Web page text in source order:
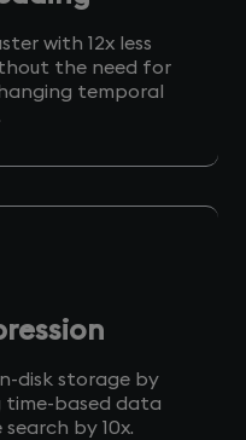
with 12x less
the need for
temporal
disk storage by
time-based data
by 10x.